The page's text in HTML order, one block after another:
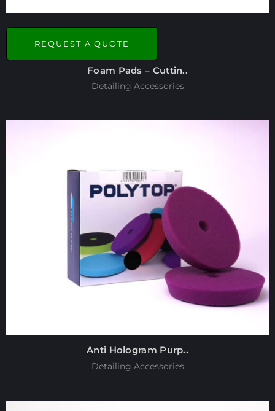
REQUEST A QUOTE
Foam Pads – Cuttin..
Detailing Accessories
Anti Hologram Purp..
Detailing Accessories